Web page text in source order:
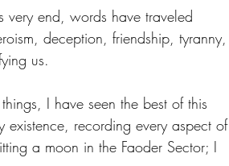
very end, words have traveled
deception, friendship, tyranny,
us.
I have seen the best of this
existence, recording every aspect of
a moon in the Faoder Sector; I